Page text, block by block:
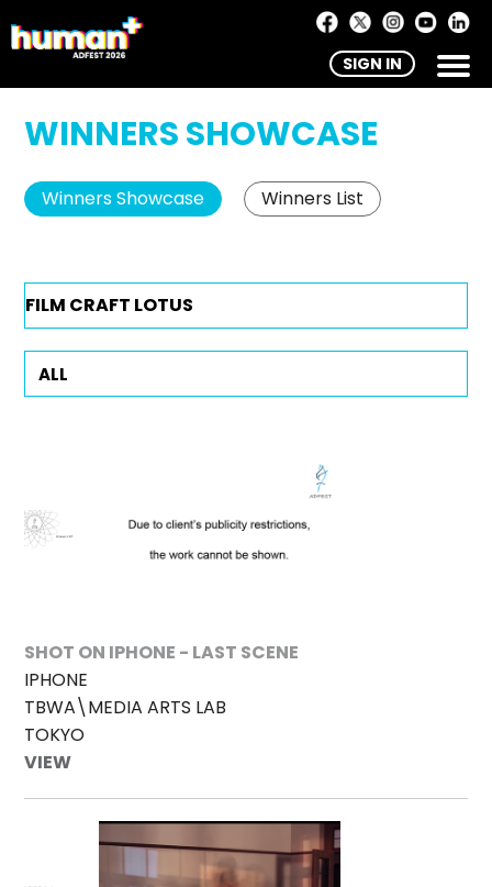
SIGN IN
WINNERS SHOWCASE
Winners Showcase Winners List
SHOT ON IPHONE - LAST SCENE
IPHONE
TBWA\MEDIA ARTS LAB
TOKYO
VIEW